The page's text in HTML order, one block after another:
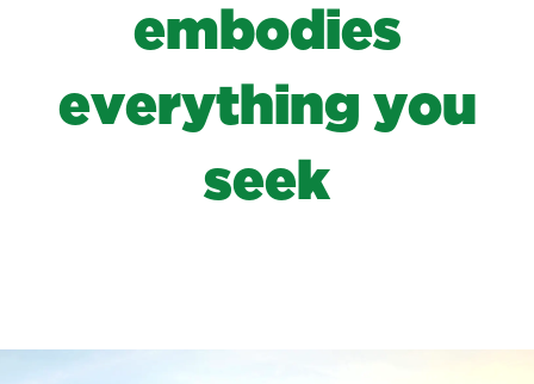
em bod ies
everything you
see k